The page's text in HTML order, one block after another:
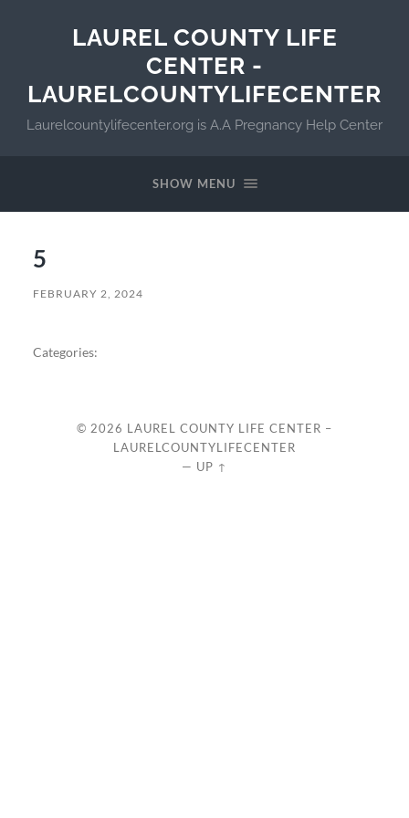
LAUREL COUNTY LIFE
CENTER -
LAURELCOUNTYLIFECENTER
Laurelcountylifecenter.org is A.A Pregnancy Help Center
SHOW MENU
5
FEBRUARY 2, 2024
Categories:
© 2026 LAUREL COUNTY LIFE CENTER –
LAURELCOUNTYLIFECENTER
— UP ↑